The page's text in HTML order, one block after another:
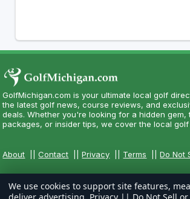
GolfMichigan.com is your ultimate local golf
the latest golf news, course reviews, and
deals. Whether you're looking for a hidden gem,
packages, or insider tips, we cover the local golf
About ||Contact ||Privacy Terms ||Do Not
We use cookies to support site features,